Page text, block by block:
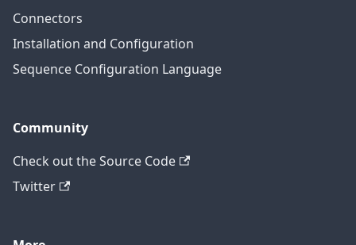
Connectors
Installation and Configuration
Sequence Configuration Language
Community
Check out the Source Code
Twitter